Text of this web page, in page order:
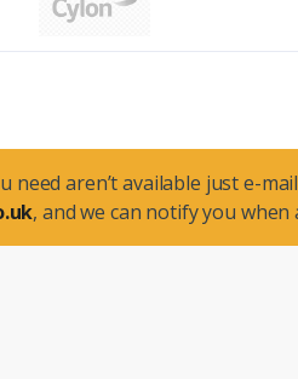
need aren’t available just e-
, and we can notify you when